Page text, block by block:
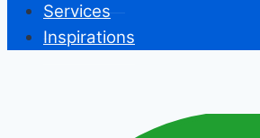
Services
Inspirations